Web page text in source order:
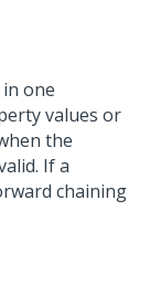
one
values or
the
If a
chaining